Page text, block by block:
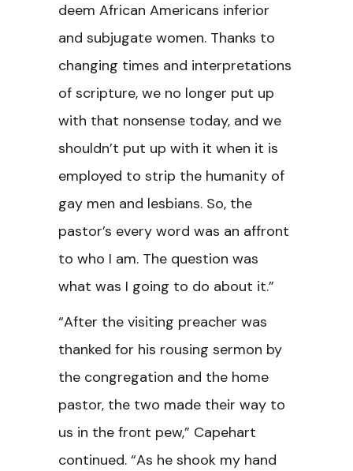
deem African Americans inferior
and subjugate women. Thanks to
changing times and interpretations
of scripture, we no longer put up
with that nonsense today, and we
shouldn’t put up with it when it is
employed to strip the humanity of
gay men and lesbians. So, the
pastor’s every word was an affront
to who I am. The question was
what was I going to do about it.”
“After the visiting preacher was
thanked for his rousing sermon by
the congregation and the home
pastor, the two made their way to
us in the front pew,” Capehart
continued. “As he shook my hand